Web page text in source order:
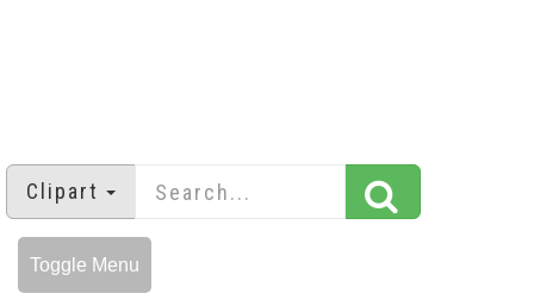
Clipart
Toggle Menu